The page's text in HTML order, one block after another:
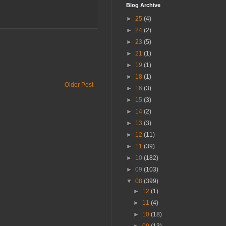
Older Post
Blog Archive
► 25 (4)
► 24 (2)
► 23 (5)
► 21 (1)
► 19 (1)
► 18 (1)
► 16 (3)
► 15 (3)
► 14 (2)
► 13 (3)
► 12 (11)
► 11 (39)
► 10 (182)
► 09 (103)
▼ 08 (399)
► 12(1)
► 11(4)
► 10(18)